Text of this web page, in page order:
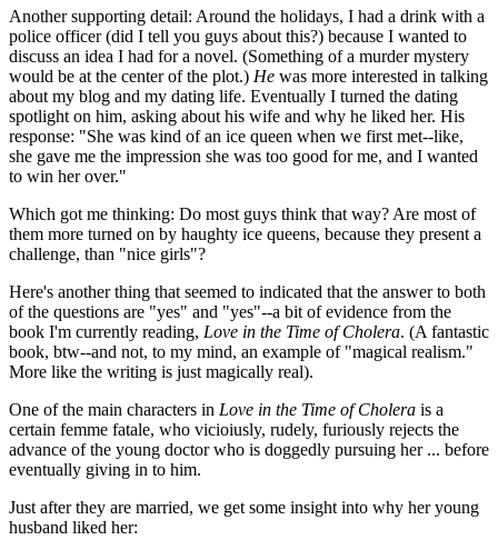
Another supporting detail: Around the holidays, I had a drink with a
police officer (did I tell you guys about this?) because I wanted to
discuss an idea I had for a novel. (Something of a murder mystery
would be at the center of the plot.) He was more interested in talking
about my blog and my dating life. Eventually I turned the dating
spotlight on him, asking about his wife and why he liked her. His
response: "She was kind of an ice queen when we first met--like,
she gave me the impression she was too good for me, and I wanted
to win her over."
Which got me thinking: Do most guys think that way? Are most of
them more turned on by haughty ice queens, because they present a
challenge, than "nice girls"?
Here's another thing that seemed to indicated that the answer to both
of the questions are "yes" and "yes"--a bit of evidence from the
book I'm currently reading, Love in the Time of Cholera. (A fantastic
book, btw--and not, to my mind, an example of "magical realism."
More like the writing is just magically real).
One of the main characters in Love in the Time of Cholera is a
certain femme fatale, who vicioiusly, rudely, furiously rejects the
advance of the young doctor who is doggedly pursuing her ... before
eventually giving in to him.
Just after they are married, we get some insight into why her young
husband liked her: